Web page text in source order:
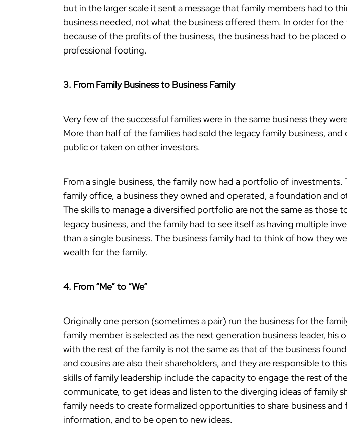
but in the larger scale it sent a message that family members had to
business needed, not what the business offered them. In order for
because of the profits of the business, the business had to be placed
professional footing.
3. From Family Business to Business Family
Very few of the successful families were in the same business they
More than half of the families had sold the legacy family business, and
public or taken on other investors.
From a single business, the family now had a portfolio of investments.
family office, a business they owned and operated, a foundation and
The skills to manage a diversified portfolio are not the same as those
legacy business, and the family had to see itself as having multiple
than a single business. The business family had to think of how they
wealth for the family.
4. From “Me” to “We”
Originally one person (sometimes a pair) run the business for the
family member is selected as the next generation business leader, his
with the rest of the family is not the same as that of the business
and cousins are also their shareholders, and they are responsible to
skills of family leadership include the capacity to engage the rest of
communicate, to get ideas and listen to the diverging ideas of family
family needs to create formalized opportunities to share business and
information, and to be open to new ideas.